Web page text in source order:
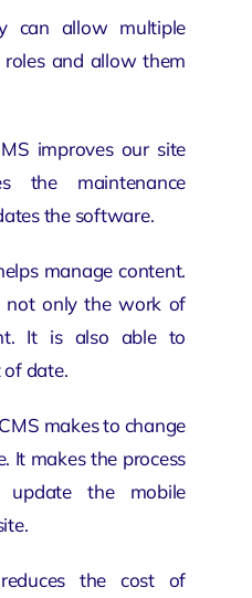
can allow multiple
and allow them
improves our site
the maintenance
the software.
manage content.
not only the work of
It is also able to
of date.
makes to change
It makes the process
the mobile
the cost of